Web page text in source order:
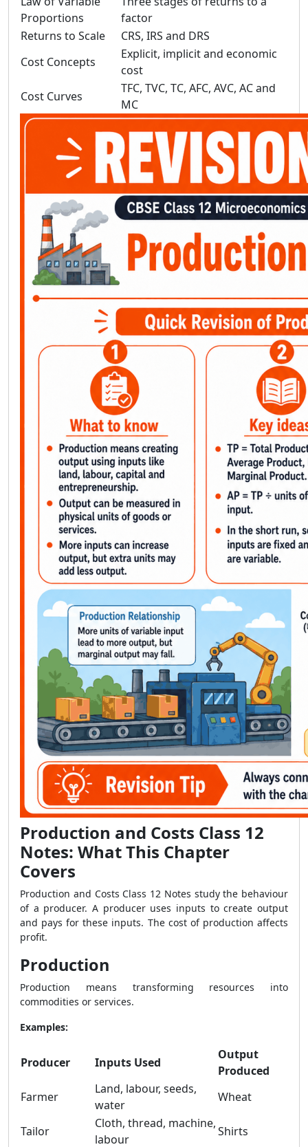
Proportions
factor
Returns to Scale
CRS, IRS and DRS
Cost Concepts
Explicit, implicit and economic
cost
Cost Curves
TFC, TVC, TC, AFC, AVC, AC and
MC
Production and Costs Class 12
Notes: What This Chapter
Covers
Production and Costs Class 12 Notes study the behaviour
of a producer. A producer uses inputs to create output
and pays for these inputs. The cost of production affects
profit.
Production
Production means transforming resources into
commodities or services.
Examples:
Producer Inputs Used
Output
Produced
Farmer
Land, labour, seeds,
water
Wheat
Tailor
Cloth, thread, machine,
labour
Shirts